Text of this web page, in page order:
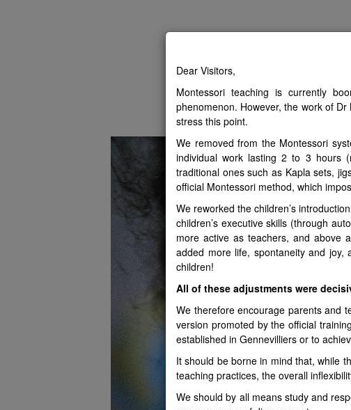
The
PRESENTATION GREAT
Dear Visitors,
Montessori teaching is currently
phenomenon. However, the work of
stress this point.
We removed from the Montessori
individual work lasting 2 to 3 hours
traditional ones such as Kapla sets,
official Montessori method, which
We reworked the children’s
children’s executive skills (through
more active as teachers, and above
added more life, spontaneity and
children!
All of these adjustments were
We therefore encourage parents and
version promoted by the official
established in Gennevilliers or to
It should be borne in mind that, while
teaching practices, the overall
We should by all means study and